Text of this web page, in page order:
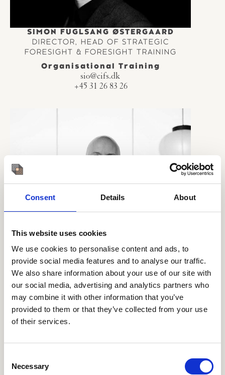
Consent Details About
This website uses cookies
We use cookies to personalise content and ads, to
provide social media features and to analyse our traffic.
We also share information about your use of our site with
our social media, advertising and analytics partners who
may combine it with other information that you’ve
provided to them or that they’ve collected from your use
of their services.
Selection
Necessary
SIMON FUGLSANG ØSTERGAARD
DIRECTOR, HEAD OF STRATEGIC
FORESIGHT & FORESIGHT TRAINING
Organisational Training
sio@cifs.dk
+45 31 26 83 26
CASPER SKOVGAARD PETERSEN